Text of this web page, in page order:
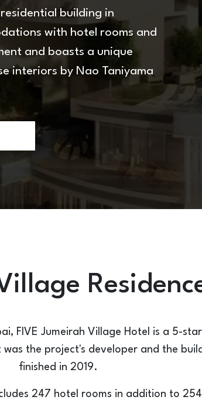
building in
with hotel rooms and
and boasts a unique
interiors by Nao Taniyama
FIVE Jumeirah Village Hotel is a 5-
was the project's developer and the
finished in 2019.
247 hotel rooms in addition to